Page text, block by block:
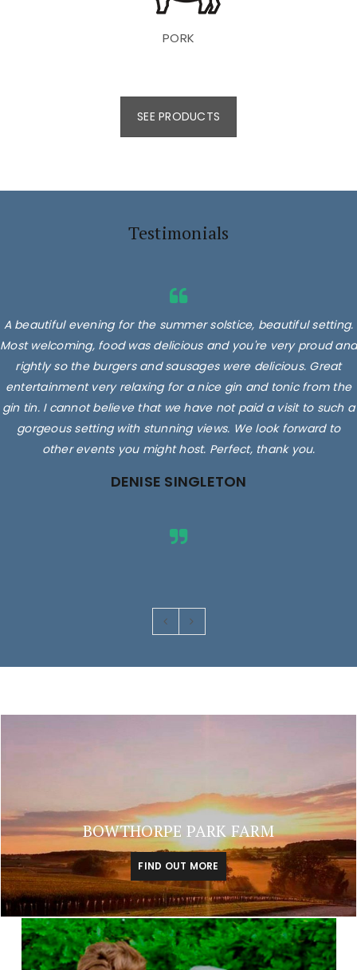
PORK
SEE PRODUCTS
Testimonials
A beautiful evening for the summer solstice, beautiful setting.
Most welcoming, food was delicious and you're very proud and
rightly so the burgers and sausages were delicious. Great
entertainment very relaxing for a nice gin and tonic from the
gin tin. I cannot believe that we have not paid a visit to such a
gorgeous setting with stunning views. We look forward to
other events you might host. Perfect, thank you.
DENISE SINGLETON
BOWTHORPE PARK FARM
FIND OUT MORE